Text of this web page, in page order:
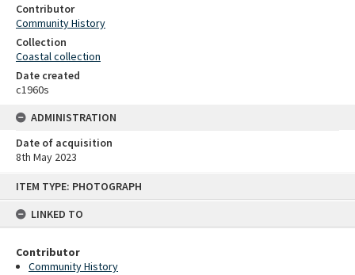
ITEM TYPE: PHOTOGRAPH
LINKED TO
Contributor
Community History
Contributor
Community History
Collection
Coastal collection
Date created
c1960s
ADMINISTRATION
Date of acquisition
8th May 2023